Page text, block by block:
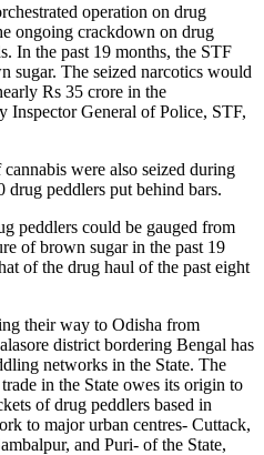
operation on drug
ongoing crackdown on drug
In the past 19 months, the STF
sugar. The seized narcotics would
Rs 35 crore in the
Inspector General of Police, STF,
were also seized during
peddlers put behind bars.
peddlers could be gauged from
of brown sugar in the past 19
of the drug haul of the past eight
their way to Odisha from
district bordering Bengal has
networks in the State. The
in the State owes its origin to
of drug peddlers based in
to major urban centres- Cuttack,
and Puri- of the State,